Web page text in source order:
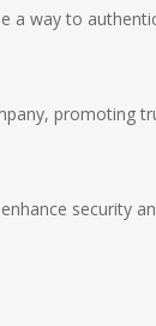
a way to
promoting
security